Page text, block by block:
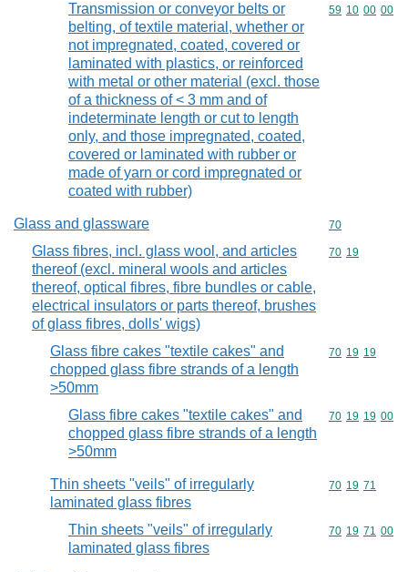
Transmission or conveyor belts or
belting, of textile material, whether or
not impregnated, coated, covered or
laminated with plastics, or reinforced
with metal or other material (excl. those
of a thickness of < 3 mm and of
indeterminate length or cut to length
only, and those impregnated, coated,
covered or laminated with rubber or
made of yarn or cord impregnated or
coated with rubber)
Commodity
59 10 00 00
Glass and glassware Commodity
70
Glass fibres, incl. glass wool, and articles
thereof (excl. mineral wools and articles
thereof, optical fibres, fibre bundles or cable,
electrical insulators or parts thereof, brushes
of glass fibres, dolls' wigs)
Commodity
70 19
Glass fibre cakes "textile cakes" and
chopped glass fibre strands of a length
>50mm
Commodity
70 19 19
Glass fibre cakes "textile cakes" and
chopped glass fibre strands of a length
>50mm
Commodity
70 19 19 00
Thin sheets "veils" of irregularly
laminated glass fibres
Commodity
70 19 71
Thin sheets "veils" of irregularly
laminated glass fibres
Commodity
70 19 71 00